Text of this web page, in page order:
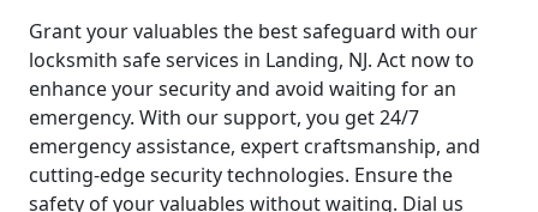
Grant your valuables the best safeguard with our
locksmith safe services in Landing, NJ. Act now to
enhance your security and avoid waiting for an
emergency. With our support, you get 24/7
emergency assistance, expert craftsmanship, and
cutting-edge security technologies. Ensure the
safety of your valuables without waiting. Dial us